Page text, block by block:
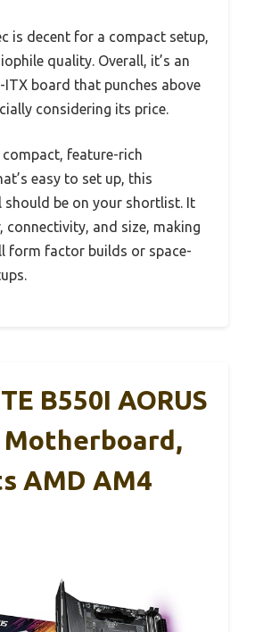
is decent for a compact setup,
quality. Overall, it’s an
ITX board that punches above
considering its price.
compact, feature-rich
easy to set up, this
should be on your shortlist. It
connectivity, and size, making
form factor builds or space-
B550I AORUS
Motherboard,
AMD AM4